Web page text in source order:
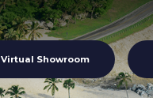
Virtual Showroom